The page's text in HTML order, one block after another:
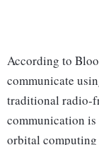
According to
communicate
traditional radio-
communication
orbital computing